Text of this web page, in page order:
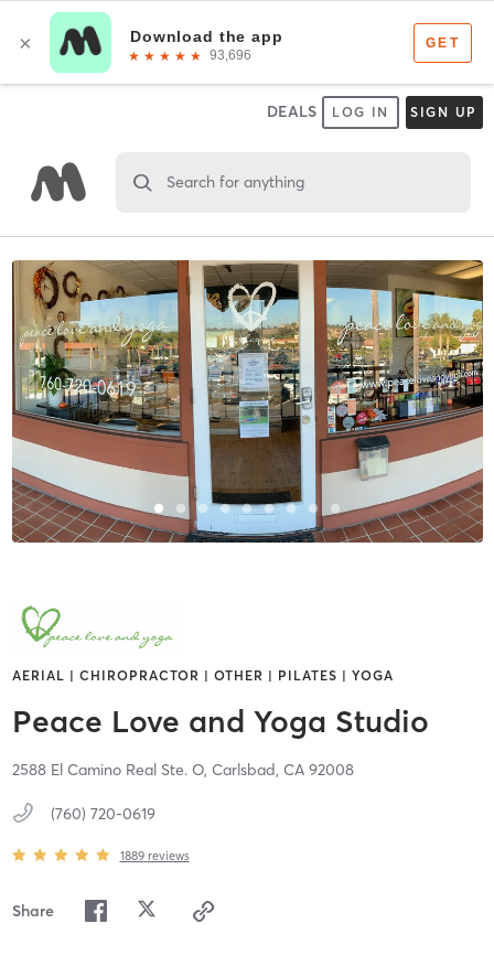
DEALS LOG IN SIGN UP
Search for anything
AERIAL | CHIROPRACTOR | OTHER | PILATES | YOGA
Peace Love and Yoga Studio
2588 El Camino Real Ste. O, Carlsbad, CA 92008
(760) 720-0619
1889 reviews
Share